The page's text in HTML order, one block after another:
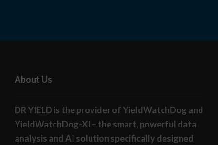
About Us
DR YIELD is the provider of YieldWatchDog and
YieldWatchDog-XI – the smart, powerful data
analysis and AI solution specifically designed